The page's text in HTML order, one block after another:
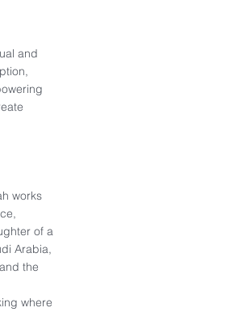
and
works
of a
Arabia,
the
where